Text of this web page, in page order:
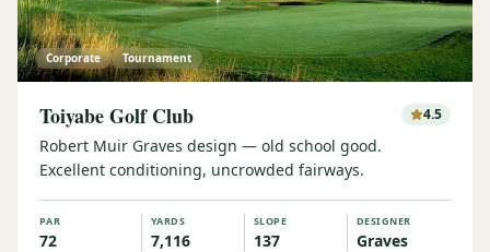
Corporate Tournament
Toiyabe Golf Club 4.5
Robert Muir Graves design — old school good.
Excellent conditioning, uncrowded fairways.
PAR
72
YARDS
7,116
SLOPE
137
DESIGNER
Graves